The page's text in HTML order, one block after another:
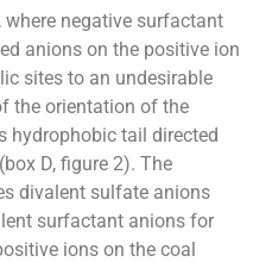
negative surfactant
anions on the positive ion
sites to an undesirable
the orientation of the
hydrophobic tail directed
D, figure 2). The
divalent sulfate anions
surfactant anions for
ions on the coal